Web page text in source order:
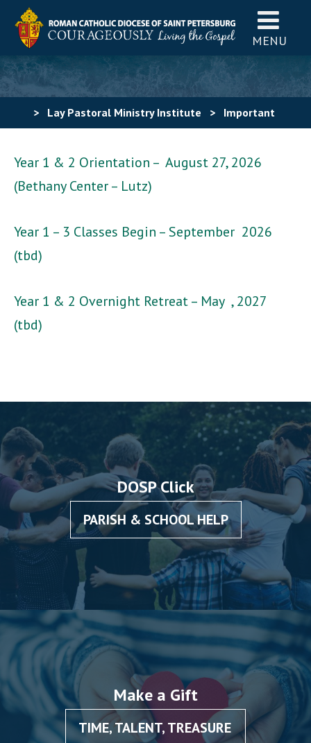
MENU
> Lay Pastoral Ministry Institute > Important
Year 1 & 2 Orientation – August 27, 2026
(Bethany Center – Lutz)
Year 1 – 3 Classes Begin – September 2026
(tbd)
Year 1 & 2 Overnight Retreat – May , 2027
(tbd)
DOSP Click
PARISH & SCHOOL HELP
Make a Gift
TIME, TALENT, TREASURE